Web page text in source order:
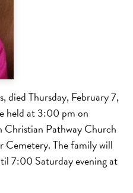
died Thursday, February 7,
held at 3:00 pm on
Christian Pathway Church
Cemetery. The family will
7:00 Saturday evening at